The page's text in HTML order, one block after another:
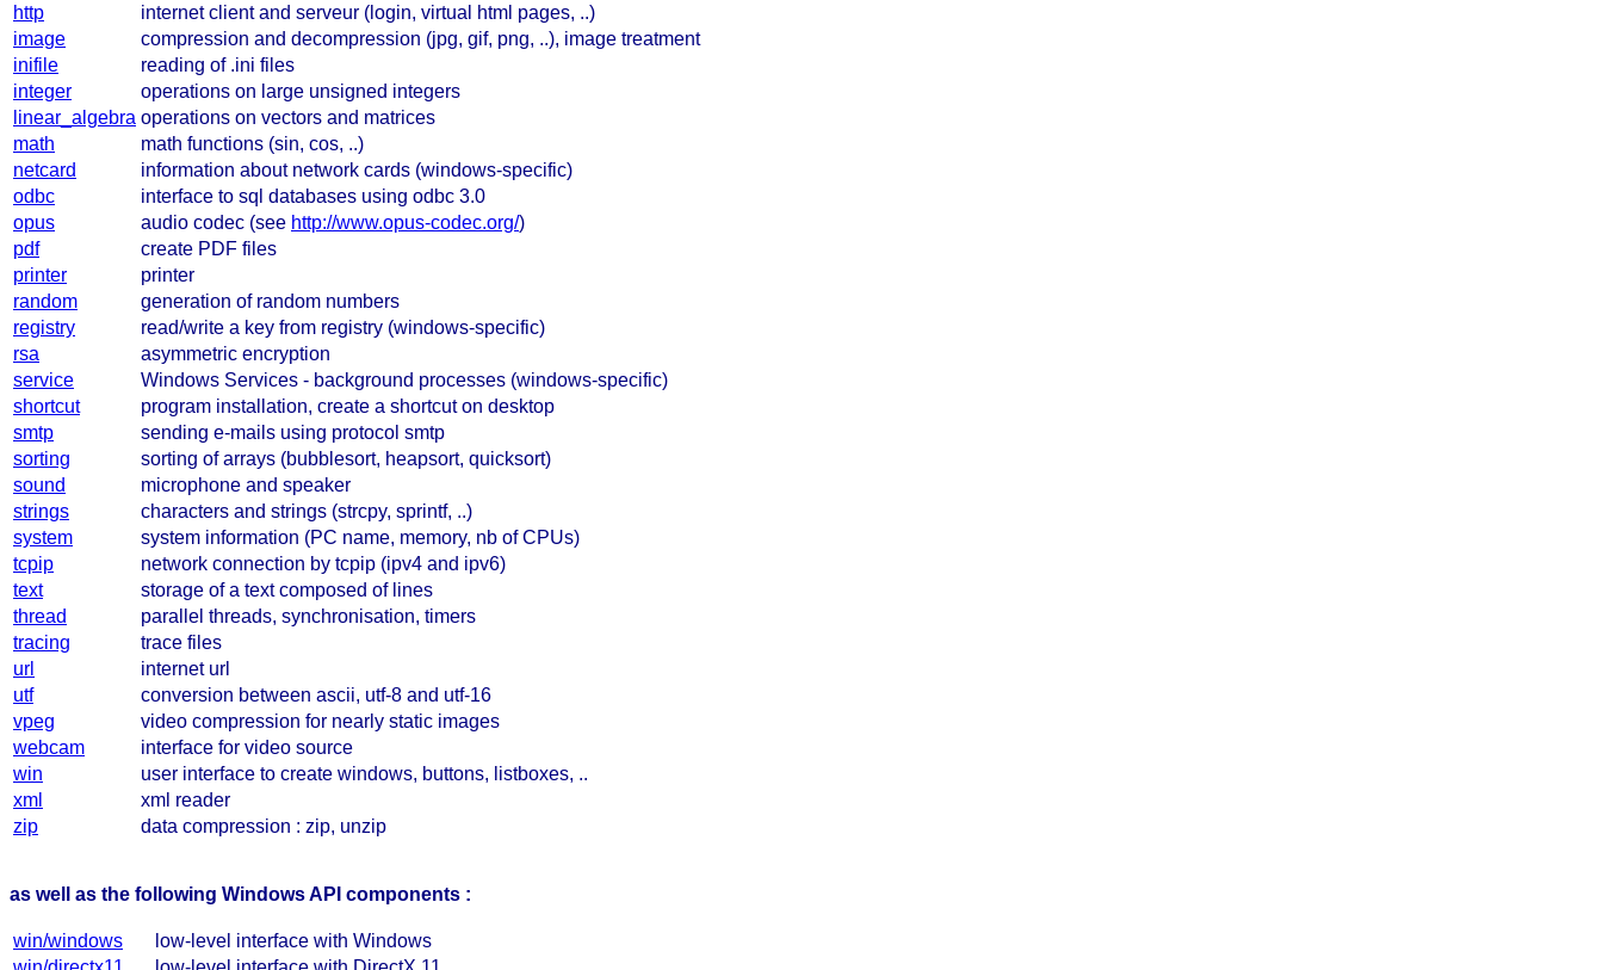
http
internet client and serveur (login, virtual html pages, ..)
image
compression and decompression (jpg, gif, png, ..), image treatment
inifile
reading of .ini files
integer
operations on large unsigned integers
linear_algebra operations on vectors and matrices
math
math functions (sin, cos, ..)
netcard
information about network cards (windows-specific)
odbc
interface to sql databases using odbc 3.0
opus
audio codec (see http://www.opus-codec.org/)
pdf
create PDF files
printer
printer
random
generation of random numbers
registry
read/write a key from registry (windows-specific)
rsa
asymmetric encryption
service
Windows Services - background processes (windows-specific)
shortcut
program installation, create a shortcut on desktop
smtp
sending e-mails using protocol smtp
sorting
sorting of arrays (bubblesort, heapsort, quicksort)
sound
microphone and speaker
strings
characters and strings (strcpy, sprintf, ..)
system
system information (PC name, memory, nb of CPUs)
tcpip
network connection by tcpip (ipv4 and ipv6)
text
storage of a text composed of lines
thread
parallel threads, synchronisation, timers
tracing
trace files
url
internet url
utf
conversion between ascii, utf-8 and utf-16
vpeg
video compression for nearly static images
webcam
interface for video source
win
user interface to create windows, buttons, listboxes, ..
xml
xml reader
zip
data compression : zip, unzip
as well as the following Windows API components :
win/windows
low-level interface with Windows